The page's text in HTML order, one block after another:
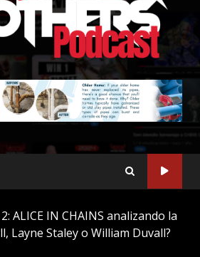
ALICE IN CHAINS analizando la
Layne Staley o William Duvall?